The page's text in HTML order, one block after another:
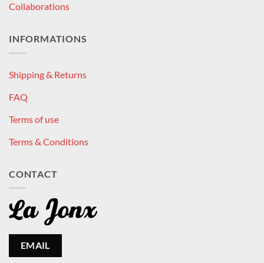
Collaborations
INFORMATIONS
Shipping & Returns
FAQ
Terms of use
Terms & Conditions
CONTACT
EMAIL